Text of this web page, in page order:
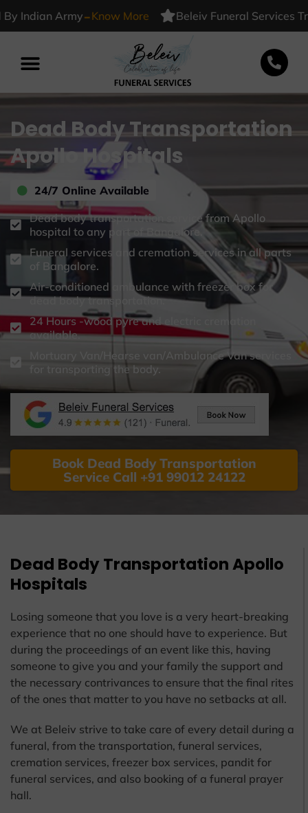
Army -Know More Beleiv Funeral Services
Dead Body Transportation
Apollo Hospitals
24/7 Online Available
Dead body transportation service from Apollo
hospital to any part of Bangalore.
Funeral services and cremation services in all parts
of Bangalore.
Air-conditioned ambulance with freezer box for
dead body transportation.
24 Hours -wood pyre and electric cremation
available.
Mortuary Van/Hearse van/Ambulance Van services
for transporting the body.
Book Dead Body Transportation
Service Call +91 99012 24122
Dead Body Transportation Apollo
Hospitals
Losing someone that you love is a very heart-breaking
experience that no one should have to experience. But
during the proceedings of an event like this, having
someone to give you and your family the support and
the necessary contrivances to ensure that the final rites
of the ones that matter to you have no setbacks at all.
We at Beleiv strive to take care of every detail during a
funeral, from the transportation, funeral services,
cremation services, freezer box services, pandit for
funeral services, and also booking of a funeral prayer
hall.